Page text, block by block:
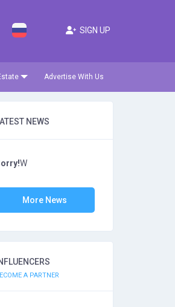
SIGN UP
Advertise With Us
NEWS
W
More News
A PARTNER